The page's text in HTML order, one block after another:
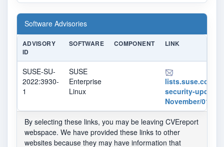
Software Advisories
ADVISORY
ID
SOFTWARE COMPONENT LINK
SUSE-SU-
2022:3930-
1
SUSE
Enterprise
Linux
lists.suse.com/
security-
November/
By selecting these links, you may be leaving CVEreport
webspace. We have provided these links to other
websites because they may have information that